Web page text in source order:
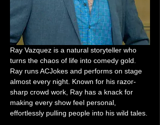
Ray Vazquez is a natural storyteller who
turns the chaos of life into comedy gold.
Ray runs ACJokes and performs on stage
almost every night. Known for his razor-
sharp crowd work, Ray has a knack for
making every show feel personal,
effortlessly pulling people into his wild tales.